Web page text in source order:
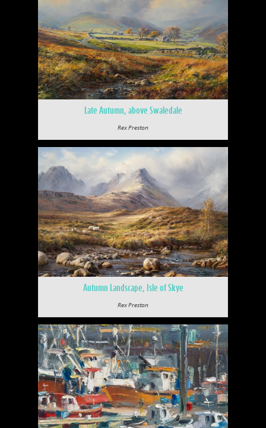
Late Autumn, above Swaledale
Rex Preston
Autumn Landscape, Isle of Skye
Rex Preston